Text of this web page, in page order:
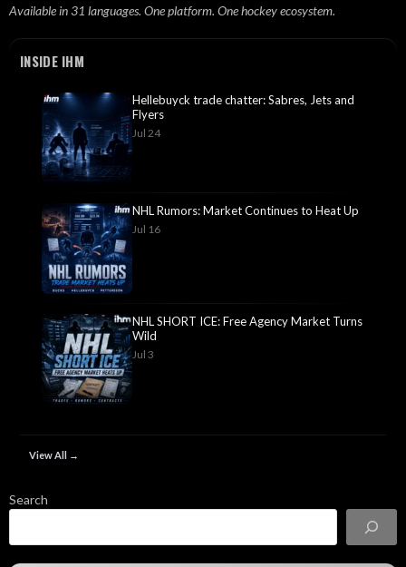
Available in 31 languages. One platform. One hockey ecosystem.
INSIDE IHM
Hellebuyck trade chatter: Sabres, Jets and
Flyers
Jul 24
NHL Rumors: Market Continues to Heat Up
Jul 16
NHL SHORT ICE: Free Agency Market Turns
Wild
Jul 3
View All →
Search